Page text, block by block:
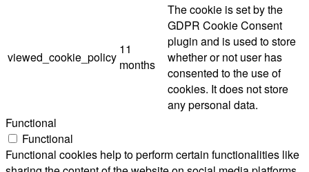
viewed_cookie_policy
11
months
The cookie is set by the
GDPR Cookie Consent
plugin and is used to store
whether or not user has
consented to the use of
cookies. It does not store
any personal data.
Functional
Functional
Functional cookies help to perform certain functionalities like